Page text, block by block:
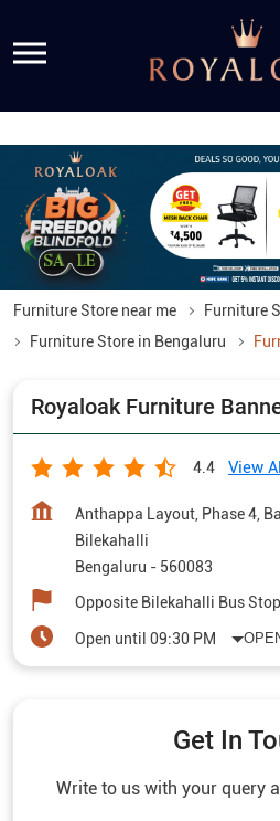
Furniture Store near me
Furniture
Furniture Store in Bengaluru
Royaloak Furniture
4.4 View
Anthappa Layout, Phase 4,
Bilekahalli
Bengaluru - 560083
Opposite Bilekahalli Bus Stop
Open until 09:30 PM
Get In
Write to us with your query